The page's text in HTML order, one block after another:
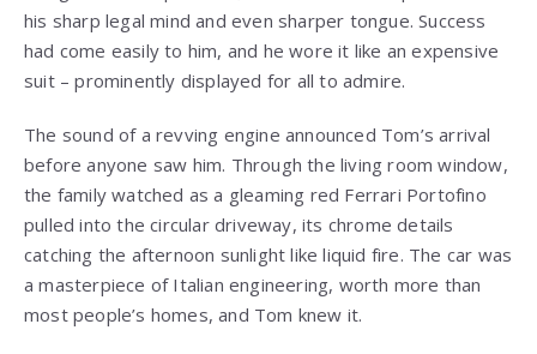
his sharp legal mind and even sharper tongue. Success
had come easily to him, and he wore it like an expensive
suit – prominently displayed for all to admire.
The sound of a revving engine announced Tom’s arrival
before anyone saw him. Through the living room window,
the family watched as a gleaming red Ferrari Portofino
pulled into the circular driveway, its chrome details
catching the afternoon sunlight like liquid fire. The car was
a masterpiece of Italian engineering, worth more than
most people’s homes, and Tom knew it.